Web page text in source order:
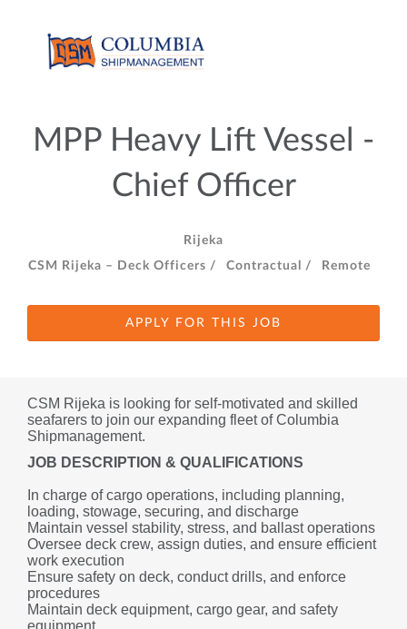
MPP Heavy Lift Vessel -
Chief Officer
Rijeka
CSM Rijeka – Deck Officers /
Contractual / Remote
APPLY FOR THIS JOB
CSM Rijeka is looking for self-motivated and skilled
seafarers to join our expanding fleet of Columbia
Shipmanagement.
JOB DESCRIPTION & QUALIFICATIONS
In charge of cargo operations, including planning,
loading, stowage, securing, and discharge
Maintain vessel stability, stress, and ballast operations
Oversee deck crew, assign duties, and ensure efficient
work execution
Ensure safety on deck, conduct drills, and enforce
procedures
Maintain deck equipment, cargo gear, and safety
equipment